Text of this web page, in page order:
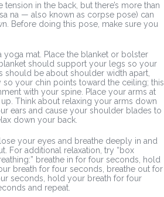
in the back, but there’s more than
na — also known as corpse pose) can
Before doing this pose, make sure you
yoga mat. Place the blanket or bolster
should support your legs so your
be about shoulder width apart,
your chin points toward the ceiling; this
with your spine. Place your arms at
Think about relaxing your arms down
ears and cause your shoulder blades to
down your back.
your eyes and breathe deeply in and
For additional relaxation, try “box
breathe in for four seconds, hold
breath for four seconds, breathe out for
seconds, hold your breath for four
and repeat.